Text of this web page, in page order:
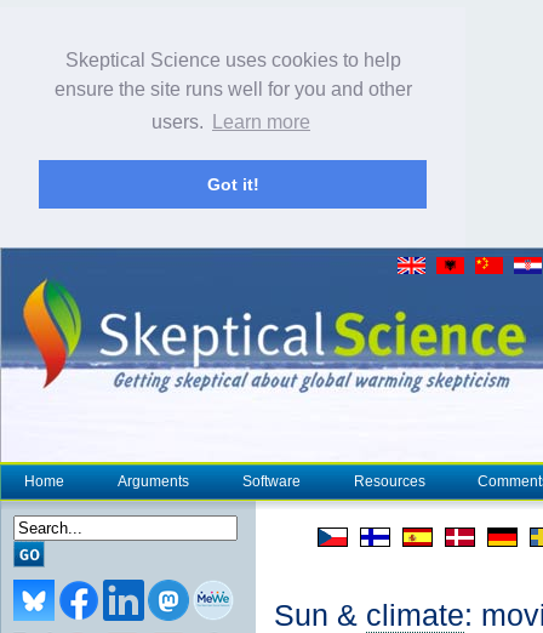
Skeptical Science uses cookies to help
ensure the site runs well for you and other
users.
Learn more
Got it!
Home Arguments Software Resources
Sun & climate: